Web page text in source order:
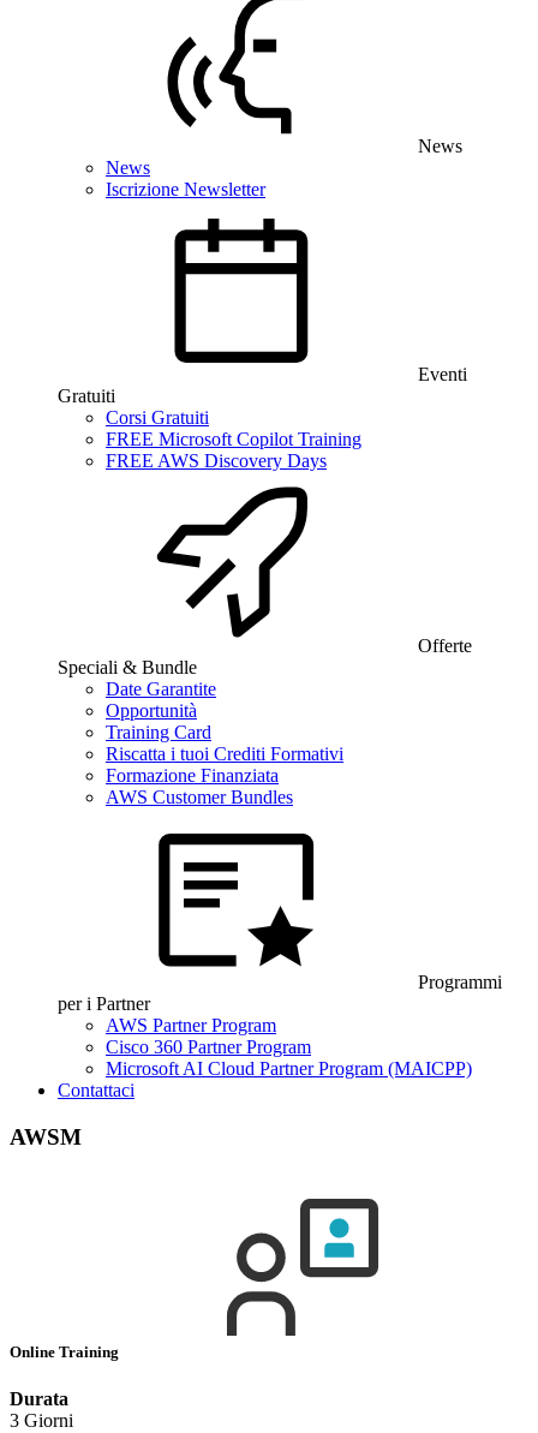
News
News
Iscrizione Newsletter
Eventi
Gratuiti
Corsi Gratuiti
FREE Microsoft Copilot Training
FREE AWS Discovery Days
Offerte
Speciali & Bundle
Date Garantite
Opportunità
Training Card
Riscatta i tuoi Crediti Formativi
Formazione Finanziata
AWS Customer Bundles
Programmi
per i Partner
AWS Partner Program
Cisco 360 Partner Program
Microsoft AI Cloud Partner Program (MAICPP)
Contattaci
AWSM
Online Training
Durata
3 Giorni